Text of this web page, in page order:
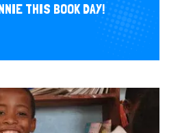
THIS BOOK DAY!